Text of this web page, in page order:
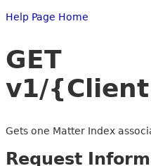
Help Page Home
GET
v1/
Gets one Matter Index
Request